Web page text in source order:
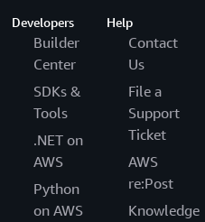
Developers
Builder
Center
SDKs &
Tools
.NET on
AWS
Python
on AWS
Help
Contact
Us
File a
Support
Ticket
AWS
re:Post
Knowledge